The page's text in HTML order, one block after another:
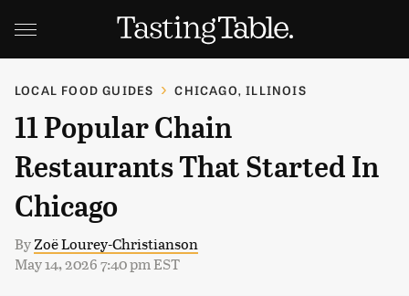
LOCAL FOOD GUIDES CHICAGO, ILLINOIS
11 Popular Chain
Restaurants That Started In
Chicago
ByZoë Lourey-Christianson
May 14, 2026 7:40 pm EST